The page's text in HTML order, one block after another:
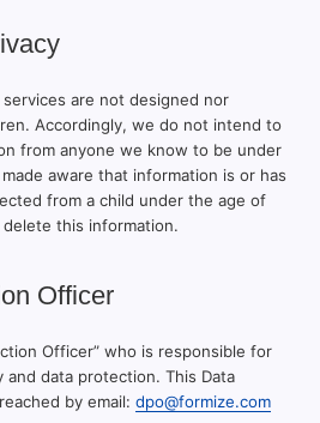
are not designed nor
Accordingly, we do not intend to
from anyone we know to be under
aware that information is or has
from a child under the age of
this information.
Officer
Officer” who is responsible for
data protection. This Data
by email: dpo@formize.com